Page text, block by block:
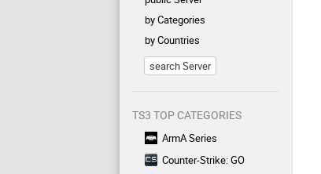
by Categories
by Countries
search Server
TS3 TOP CATEGORIES
ArmA Series
Counter-Strike: GO